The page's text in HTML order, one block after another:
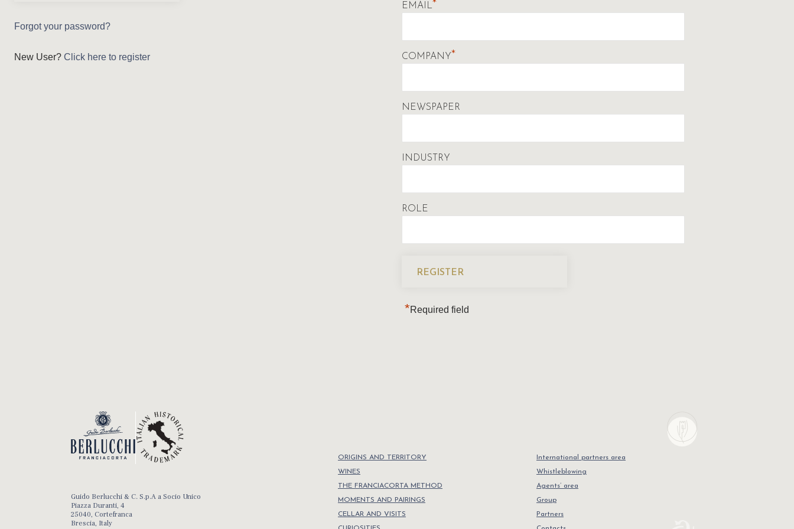
Forgot your password?
New User? Click here to register
EMAIL*
COMPANY*
NEWSPAPER
INDUSTRY
ROLE
*Required field
Guido Berlucchi & C. S.p.A a Socio Unico
Piazza Duranti, 4
25040, Cortefranca
Brescia, Italy
ORIGINS AND TERRITORY
WINES
THE FRANCIACORTA METHOD
MOMENTS AND PAIRINGS
CELLAR AND VISITS
International partners area
Whistleblowing
Agents’ area
Group
Partners